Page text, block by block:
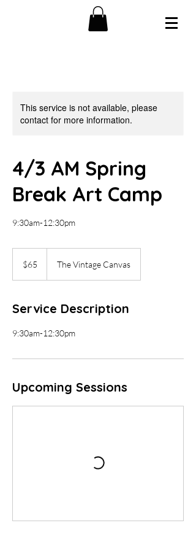
This service is not available, please
contact for more information.
4/3 AM Spring
Break Art Camp
9:30am-12:30pm
dollars$65 The Vintage Canvas
Service Description
9:30am-12:30pm
Upcoming Sessions